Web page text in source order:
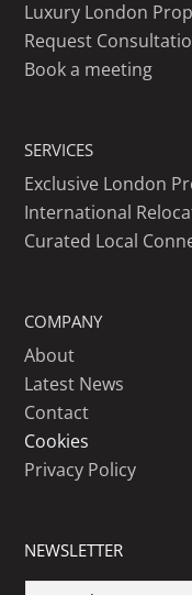
Luxury London
Request
Book a meeting
SERVICES
Exclusive London
International
Curated Local
COMPANY
About
Latest News
Contact
Cookies
Privacy Policy
NEWSLETTER